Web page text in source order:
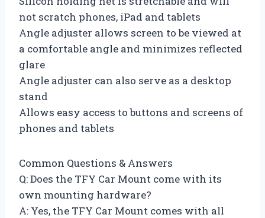
not scratch phones, iPad and tablets
Angle adjuster allows screen to be viewed at
a comfortable angle and minimizes reflected
glare
Angle adjuster can also serve as a desktop
stand
Allows easy access to buttons and screens of
phones and tablets
Common Questions & Answers
Q: Does the TFY Car Mount come with its
own mounting hardware?
A: Yes, the TFY Car Mount comes with all